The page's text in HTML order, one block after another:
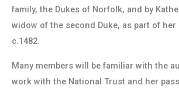
family, the Dukes of Norfolk, and by
widow of the second Duke, as part of her
c.1482.
Many members will be familiar with the
work with the National Trust and her